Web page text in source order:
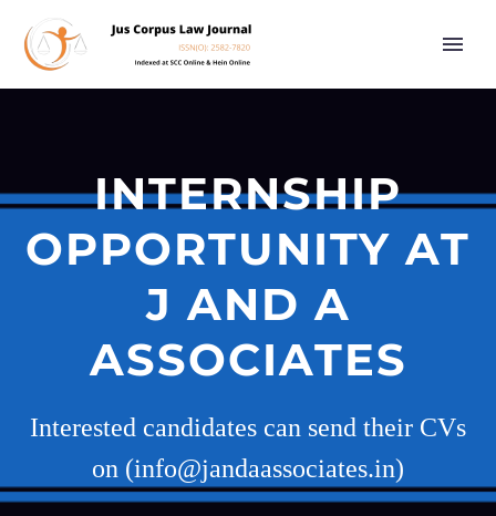
INTERNSHIP
OPPORTUNITY AT
J AND A
ASSOCIATES
Interested candidates can send their CVs
on (info@jandaassociates.in)